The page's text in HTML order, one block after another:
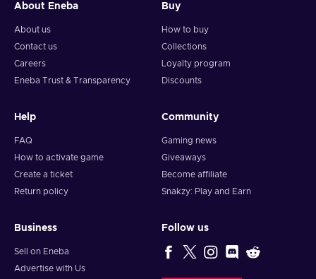
About Eneba
About us
Contact us
Careers
Eneba Trust & Transparency
Buy
How to buy
Collections
Loyalty program
Discounts
Help
FAQ
How to activate game
Create a ticket
Return policy
Community
Gaming news
Giveaways
Become affiliate
Snakzy: Play and Earn
Business
Sell on Eneba
Advertise with Us
Follow us